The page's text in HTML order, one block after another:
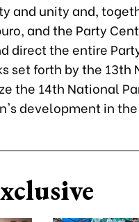
and unity and,
and the Party
direct the entire
set forth by the 13th
the 14th National
development in